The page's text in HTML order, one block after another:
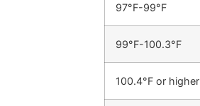
97°F-99°F
99°F-100.3°F
100.4°F or higher